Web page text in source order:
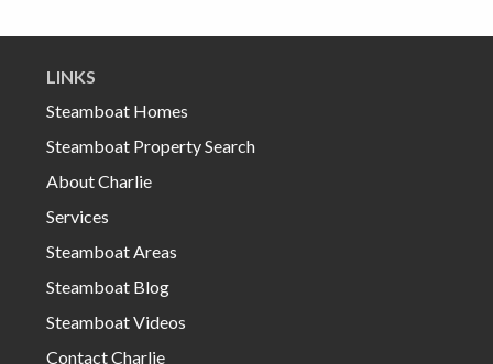
LINKS
Steamboat Homes
Steamboat Property Search
About Charlie
Services
Steamboat Areas
Steamboat Blog
Steamboat Videos
Contact Charlie